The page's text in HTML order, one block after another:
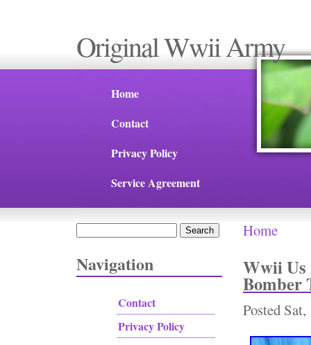
Original Wwii Army
Home
Contact
Privacy Policy
Service Agreement
Navigation
Contact
Privacy Policy
You are
Home
Wwii Us
Bomber
Posted Sat,